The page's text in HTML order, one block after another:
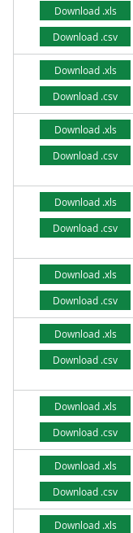
Download .xls
Download .csv
Download .xls
Download .csv
Download .xls
Download .csv
Download .xls
Download .csv
Download .xls
Download .csv
Download .xls
Download .csv
Download .xls
Download .csv
Download .xls
Download .csv
Download .xls